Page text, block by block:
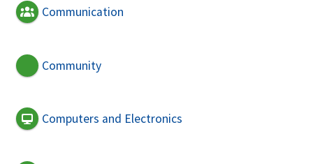
Communication
Community
Computers and Electronics